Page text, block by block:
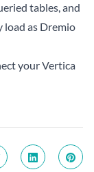
tables, and
as Dremio
your Vertica